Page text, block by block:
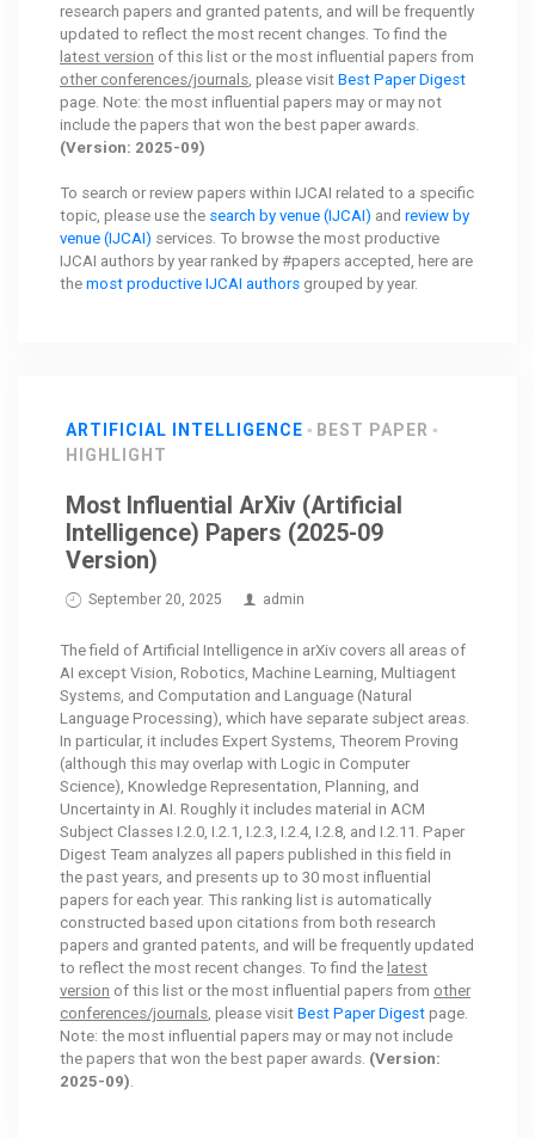
research papers and granted patents, and will be frequently
updated to reflect the most recent changes. To find the
latest version of this list or the most influential papers from
other conferences/journals , please visit Best Paper Digest
page. Note: the most influential papers may or may not
include the papers that won the best paper awards.
(Version: 2025-09)
To search or review papers within IJCAI related to a specific
topic, please use the search by venue (IJCAI) and review by
venue (IJCAI) services. To browse the most productive
IJCAI authors by year ranked by #papers accepted, here are
the most productive IJCAI authors grouped by year.
ARTIFICIAL INTELLIGENCE
BEST PAPER
HIGHLIGHT
Most Influential ArXiv (Artificial
Intelligence) Papers (2025-09
Version)
September 20, 2025 admin
The field of Artificial Intelligence in arXiv covers all areas of
AI except Vision, Robotics, Machine Learning, Multiagent
Systems, and Computation and Language (Natural
Language Processing), which have separate subject areas.
In particular, it includes Expert Systems, Theorem Proving
(although this may overlap with Logic in Computer
Science), Knowledge Representation, Planning, and
Uncertainty in AI. Roughly it includes material in ACM
Subject Classes I.2.0, I.2.1, I.2.3, I.2.4, I.2.8, and I.2.11. Paper
Digest Team analyzes all papers published in this field in
the past years, and presents up to 30 most influential
papers for each year. This ranking list is automatically
constructed based upon citations from both research
papers and granted patents, and will be frequently updated
to reflect the most recent changes. To find the latest
version of this list or the most influential papers from other
conferences/journals , please visit Best Paper Digest page.
Note: the most influential papers may or may not include
the papers that won the best paper awards. (Version:
2025-09)